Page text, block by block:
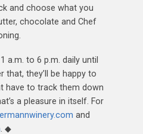
and choose what you
chocolate and Chef
a.m. to 6 p.m. daily until
that, they’ll be happy to
have to track them down
a pleasure in itself. For
and
. ◆